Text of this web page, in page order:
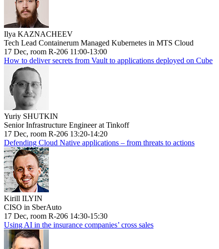
Ilya KAZNACHEEV
Tech Lead Containerum Managed Kubernetes in MTS Cloud
17 Dec, room R-206 11:00-13:00
How to deliver secrets from Vault to applications deployed on Cube
Yuriy SHUTKIN
Senior Infrastructure Engineer at Tinkoff
17 Dec, room R-206 13:20-14:20
Defending Cloud Native applications – from threats to actions
Kirill ILYIN
CISO in SberAuto
17 Dec, room R-206 14:30-15:30
Using AI in the insurance companies’ cross sales